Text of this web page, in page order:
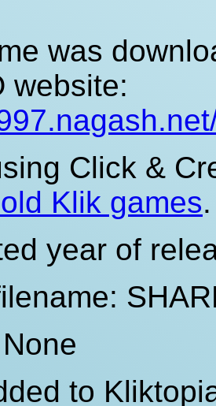
was
website:
Click &
Klik games.
year of
to